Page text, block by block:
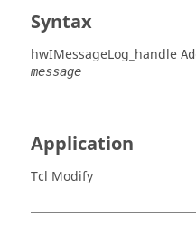
Syntax
hwIMessageLog_handle
message
Application
Tcl Modify